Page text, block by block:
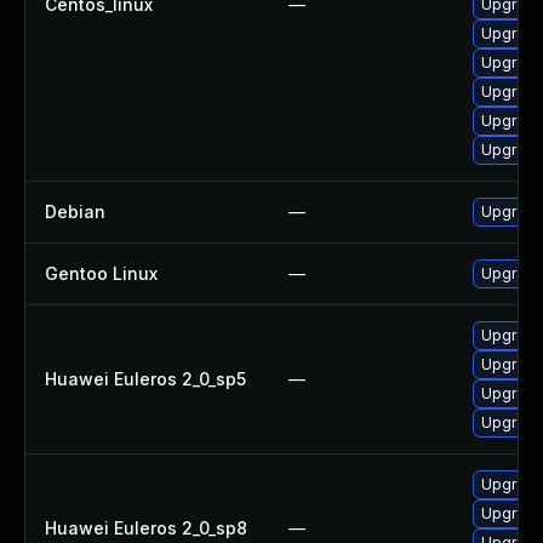
Centos_linux —
Debian —
Gentoo Linux —
Huawei Euleros 2_0_sp5 —
Huawei Euleros 2_0_sp8 —